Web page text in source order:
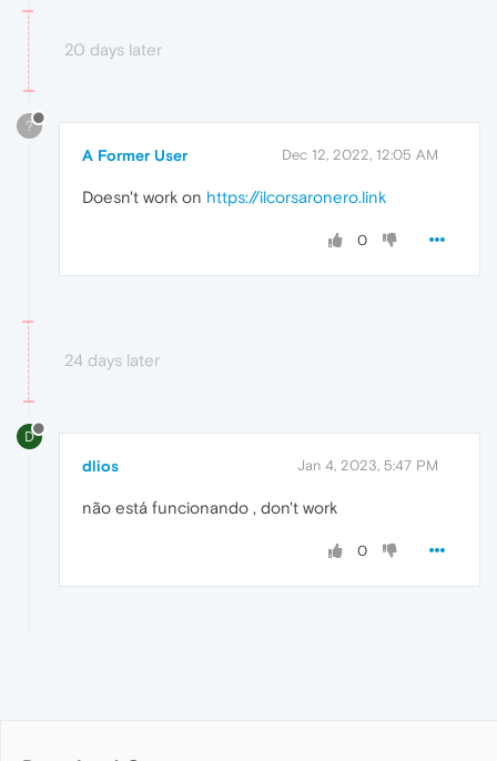
20 days later
?
A Former User Dec 12, 2022, 12:05 AM
Doesn't work on https://ilcorsaronero.link
0
24 days later
D
dlios Jan 4, 2023, 5:47 PM
não está funcionando , don't work
0